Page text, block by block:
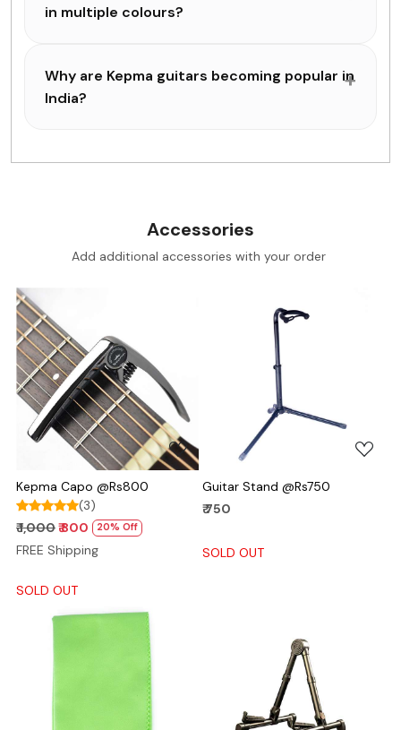
in multiple colours?
Why are Kepma guitars becoming popular in
India?
Accessories
Add additional accessories with your order
Loading...
Kepma Capo @Rs800
(3)
₹ 1,000₹ 800 20% Off
FREE Shipping
SOLD OUT
Loading...
Guitar Stand @Rs750
₹ 750
SOLD OUT
Loading...